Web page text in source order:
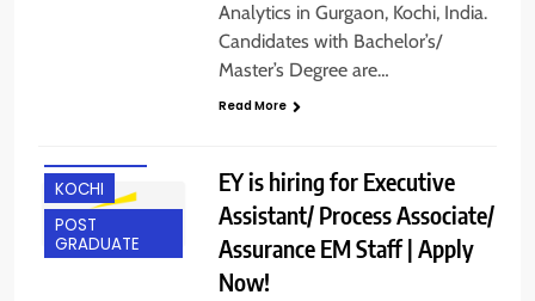
Analytics in Gurgaon, Kochi, India.
Candidates with Bachelor’s/
Master’s Degree are…
Read More
KOCHI
POST
GRADUATE
EY is hiring for Executive
Assistant/ Process Associate/
Assurance EM Staff | Apply
Now!